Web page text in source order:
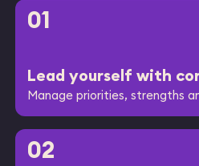
01
Lead yourself with
Manage priorities, strengths
02